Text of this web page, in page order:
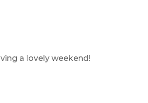
a lovely weekend!